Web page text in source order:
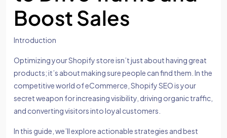
Boost Sales
Introduction
Optimizing your Shopify store isn’t just about having great
products; it’s about making sure people can find them. In the
competitive world of eCommerce, Shopify SEO is your
secret weapon for increasing visibility, driving organic traffic,
and converting visitors into loyal customers.
In this guide, we’ll explore actionable strategies and best